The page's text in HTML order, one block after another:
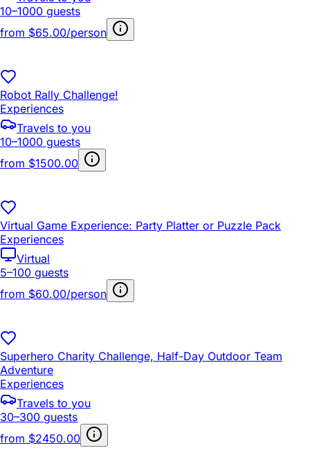
10–1000 guests
from $65.00/person
Robot Rally Challenge!
Experiences
Travels to you
10–1000 guests
from $1500.00
Virtual Game Experience: Party Platter or Puzzle Pack
Experiences
Virtual
5–100 guests
from $60.00/person
Superhero Charity Challenge, Half-Day Outdoor Team
Adventure
Experiences
Travels to you
30–300 guests
from $2450.00